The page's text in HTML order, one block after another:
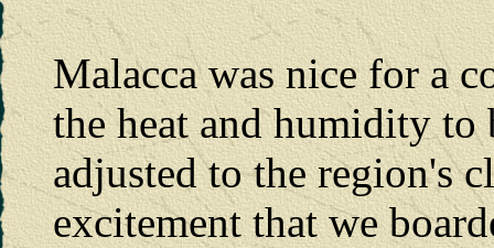
Malacca was nice for a
the heat and humidity to
adjusted to the region's
excitement that we